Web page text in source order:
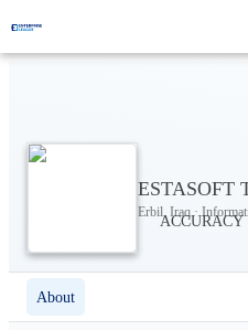
ESTASOFT
Erbil, Iraq ·
About